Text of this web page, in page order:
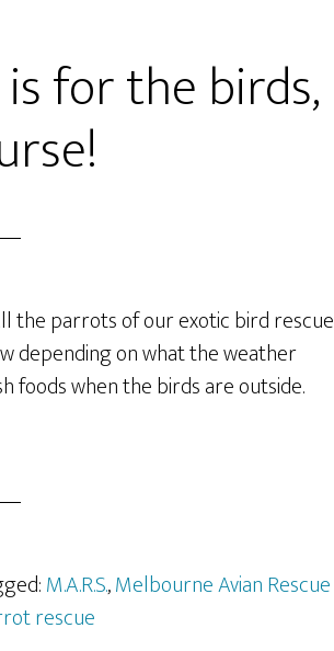
for the birds,
the parrots of our exotic bird rescue
depending on what the weather
foods when the birds are outside.
M.A.R.S.,Melbourne Avian Rescue
rescue